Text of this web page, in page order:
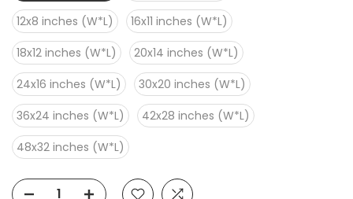
12x8 inches (W*L)
16x11 inches (W*L)
18x12 inches (W*L)
20x14 inches (W*L)
24x16 inches (W*L)
30x20 inches (W*L)
36x24 inches (W*L)
42x28 inches (W*L)
48x32 inches (W*L)